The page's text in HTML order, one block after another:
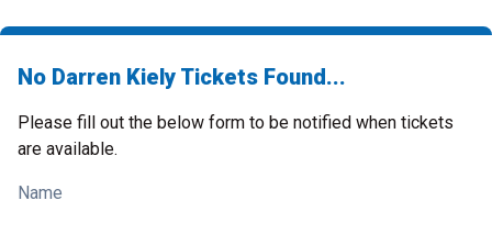
No Darren Kiely Tickets Found...
Please fill out the below form to be notified when tickets
are available.
Name